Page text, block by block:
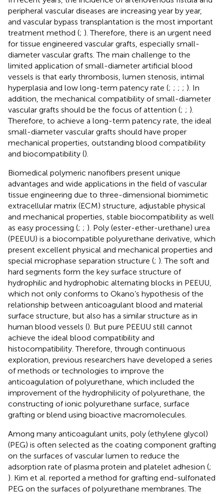
peripheral vascular diseases are increasing year by year,
and vascular bypass transplantation is the most important
treatment method (; ). Therefore, there is an urgent need
for tissue engineered vascular grafts, especially small-
diameter vascular grafts. The main challenge to the
limited application of small-diameter artificial blood
vessels is that early thrombosis, lumen stenosis, intimal
hyperplasia and low long-term patency rate (; ; ; ; ). In
addition, the mechanical compatibility of small-diameter
vascular grafts should be the focus of attention (; ; ).
Therefore, to achieve a long-term patency rate, the ideal
small-diameter vascular grafts should have proper
mechanical properties, outstanding blood compatibility
and biocompatibility ().
Biomedical polymeric nanofibers present unique
advantages and wide applications in the field of vascular
tissue engineering due to three-dimensional biomimetic
extracellular matrix (ECM) structure, adjustable physical
and mechanical properties, stable biocompatibility as well
as easy processing (; ; ). Poly (ester-ether-urethane) urea
(PEEUU) is a biocompatible polyurethane derivative, which
present excellent physical and mechanical properties and
special microphase separation structure (; ). The soft and
hard segments form the key surface structure of
hydrophilic and hydrophobic alternating blocks in PEEUU,
which not only conforms to Okano’s hypothesis of the
relationship between anticoagulant blood and material
surface structure, but also has a similar structure as in
human blood vessels (). But pure PEEUU still cannot
achieve the ideal blood compatibility and
histocompatibility. Therefore, through continuous
exploration, previous researchers have developed a series
of methods or technologies to improve the
anticoagulation of polyurethane, which included the
improvement of the hydrophilicity of polyurethane, the
constructing of ionic polyurethane surface, surface
grafting or blend using bioactive macromolecules.
Among many anticoagulant units, poly (ethylene glycol)
(PEG) is often selected as the coating component grafting
on the surfaces of vascular lumen to reduce the
adsorption rate of plasma protein and platelet adhesion (;
). Kim et al. reported a method for grafting end-sulfonated
PEG on the surfaces of polyurethane membranes. The